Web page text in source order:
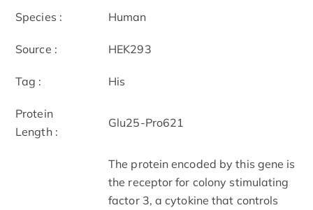
Species : Human
Source : HEK293
Tag : His
Protein
Length :
Glu25-Pro621
The protein encoded by this gene is
the receptor for colony stimulating
factor 3, a cytokine that controls